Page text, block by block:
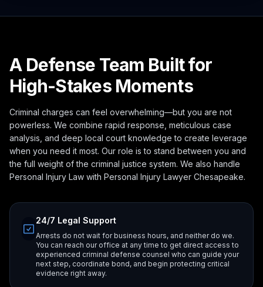
A Defense Team Built for
High-Stakes Moments
Criminal charges can feel overwhelming—but you are not
powerless. We combine rapid response, meticulous case
analysis, and deep local court knowledge to create leverage
when you need it most. Our role is to stand between you and
the full weight of the criminal justice system. We also handle
Personal Injury Law with Personal Injury Lawyer Chesapeake.
24/7 Legal Support
Arrests do not wait for business hours, and neither do we.
You can reach our office at any time to get direct access to
experienced criminal defense counsel who can guide your
next step, coordinate bond, and begin protecting critical
evidence right away.